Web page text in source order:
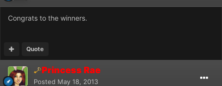
Congrats to the winners.
Quote
Princess Rae
Posted May 18, 2013